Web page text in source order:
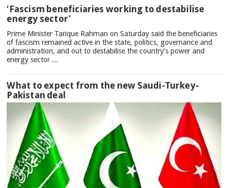
‘Fascism beneficiaries working to destabilise
energy sector’
Prime Minister Tarique Rahman on Saturday said the beneficiaries
of fascism remained active in the state, politics, governance and
administration, and out to destabilise the country's power and
energy sector ...
What to expect from the new Saudi-Turkey-
Pakistan deal